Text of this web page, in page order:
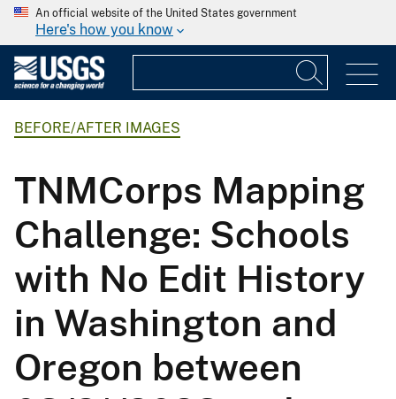
An official website of the United States government
Here's how you know
BEFORE/AFTER IMAGES
TNMCorps Mapping
Challenge: Schools
with No Edit History
in Washington and
Oregon between